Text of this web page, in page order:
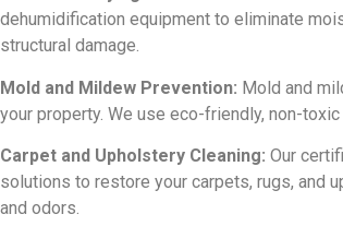
dehumidification equipment to eliminate
structural damage.
Mold and Mildew Prevention: Mold and
your property. We use eco-friendly, non-
Carpet and Upholstery Cleaning: Our
solutions to restore your carpets, rugs, and
and odors.